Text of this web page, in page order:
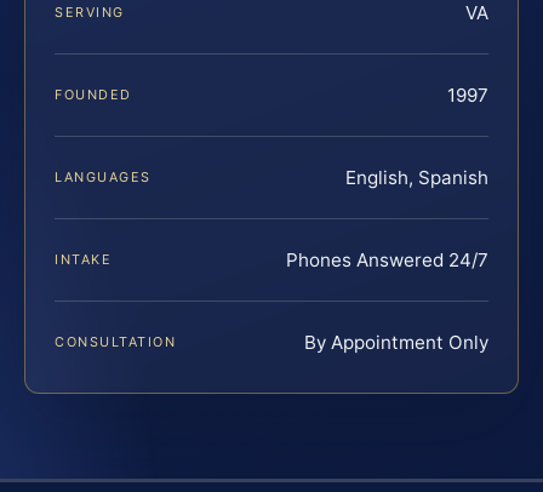
SERVING VA
FOUNDED 1997
LANGUAGES English, Spanish
INTAKE Phones Answered 24/7
CONSULTATION By Appointment Only